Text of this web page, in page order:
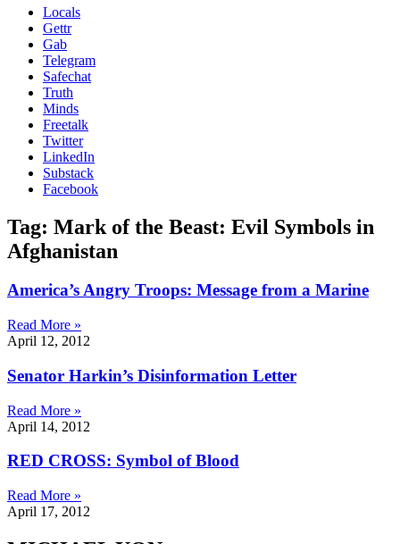
Locals
Gettr
Gab
Telegram
Safechat
Truth
Minds
Freetalk
Twitter
LinkedIn
Substack
Facebook
Tag: Mark of the Beast: Evil Symbols in
Afghanistan
America’s Angry Troops: Message from a Marine
Read More »
April 12, 2012
Senator Harkin’s Disinformation Letter
Read More »
April 14, 2012
RED CROSS: Symbol of Blood
Read More »
April 17, 2012